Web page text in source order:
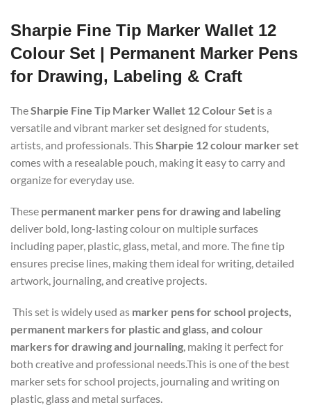
Sharpie Fine Tip Marker Wallet 12
Colour Set | Permanent Marker Pens
for Drawing, Labeling & Craft
TheSharpie Fine Tip Marker Wallet 12 Colour Set is a
versatile and vibrant marker set designed for students,
artists, and professionals. ThisSharpie 12 colour marker set
comes with a resealable pouch, making it easy to carry and
organize for everyday use.
These permanent marker pens for drawing and labeling
deliver bold, long-lasting colour on multiple surfaces
including paper, plastic, glass, metal, and more. The fine tip
ensures precise lines, making them ideal for writing, detailed
artwork, journaling, and creative projects.
This set is widely used as marker pens for school projects,
permanent markers for plastic and glass, and colour
markers for drawing and journaling, making it perfect for
both creative and professional needs.This is one of the best
marker sets for school projects, journaling and writing on
plastic, glass and metal surfaces.